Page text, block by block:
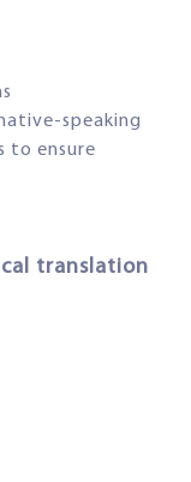
speaking
to ensure
translation